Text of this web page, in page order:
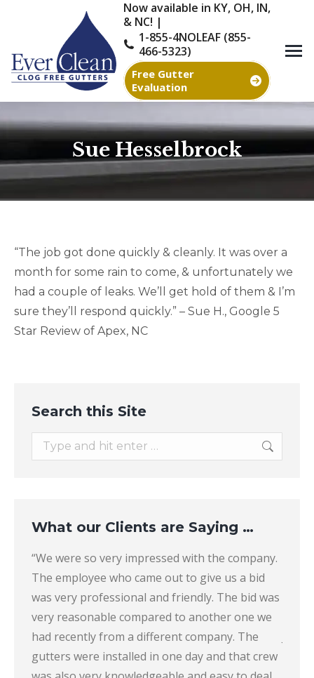
Now available in KY, OH, IN,
& NC! |
1-855-4NOLEAF (855-
466-5323)
Free Gutter
Evaluation
Sue Hesselbrock
You are here:
“The job got done quickly & cleanly. It was over a
month for some rain to come, & unfortunately we
had a couple of leaks. We’ll get hold of them & I’m
sure they’ll respond quickly.” – Sue H., Google 5
Star Review of Apex, NC
Search this Site
Search:
What our Clients are Saying …
“We were so very impressed with the company.
The employee who came out to give us a bid
was very professional and friendly. The bid was
very reasonable compared to another one we
had recently from a different company. The
gutters were installed in one day and that crew